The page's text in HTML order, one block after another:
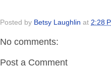
Posted by Betsy Laughlin at 2:28
No comments:
Post a Comment